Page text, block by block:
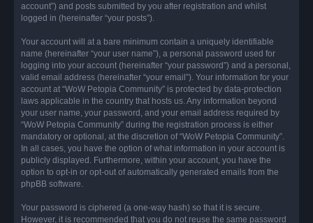
account”) and posts submitted by you after registration and whilst
logged in (hereinafter “your posts”).
Your account will at a bare minimum contain a uniquely identifiable
name (hereinafter “your user name”), a personal password used for
logging into your account (hereinafter “your password”) and a personal,
valid email address (hereinafter “your email”). Your information for your
account at “WoW Petopia Community” is protected by data-protection
laws applicable in the country that hosts us. Any information beyond
your user name, your password, and your email address required by
“WoW Petopia Community” during the registration process is either
mandatory or optional, at the discretion of “WoW Petopia Community”.
In all cases, you have the option of what information in your account is
publicly displayed. Furthermore, within your account, you have the
option to opt-in or opt-out of automatically generated emails from the
phpBB software.
Your password is ciphered (a one-way hash) so that it is secure.
However, it is recommended that you do not reuse the same password